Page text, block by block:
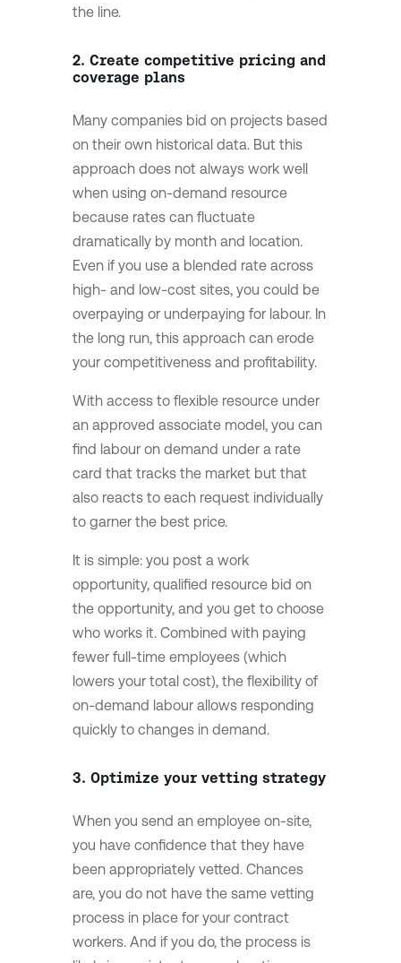
the line.
2. Create competitive pricing and
coverage plans
Many companies bid on projects based
on their own historical data. But this
approach does not always work well
when using on-demand resource
because rates can fluctuate
dramatically by month and location.
Even if you use a blended rate across
high- and low-cost sites, you could be
overpaying or underpaying for labour. In
the long run, this approach can erode
your competitiveness and profitability.
With access to flexible resource under
an approved associate model, you can
find labour on demand under a rate
card that tracks the market but that
also reacts to each request individually
to garner the best price.
It is simple: you post a work
opportunity, qualified resource bid on
the opportunity, and you get to choose
who works it. Combined with paying
fewer full-time employees (which
lowers your total cost), the flexibility of
on-demand labour allows responding
quickly to changes in demand.
3. Optimize your vetting strategy
When you send an employee on-site,
you have confidence that they have
been appropriately vetted. Chances
are, you do not have the same vetting
process in place for your contract
workers. And if you do, the process is